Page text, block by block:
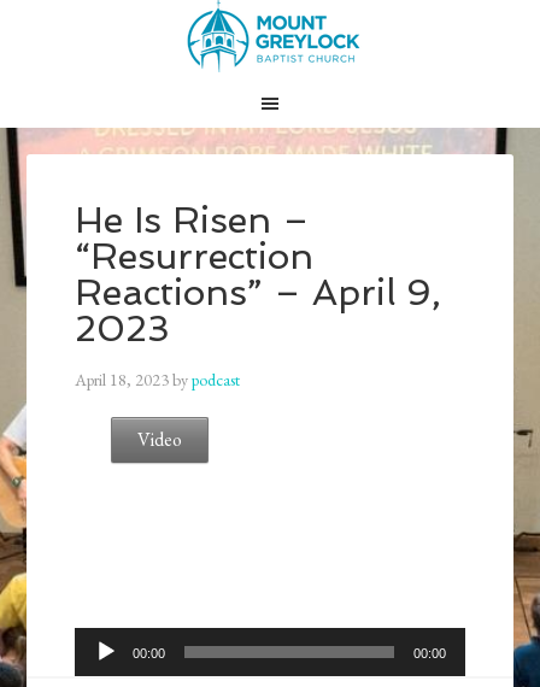
He Is Risen –
“Resurrection
Reactions” – April 9,
2023
April 18, 2023bypodcast
Video
Audio
Player
00:00 00:00